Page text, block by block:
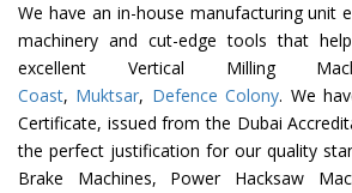
We have an in-house manufacturing unit
machinery and cut-edge tools that
excellent Vertical Milling
Coast, Muktsar, Defence Colony. We
Certificate, issued from the Dubai
the perfect justification for our quality
Brake Machines, Power Hacksaw